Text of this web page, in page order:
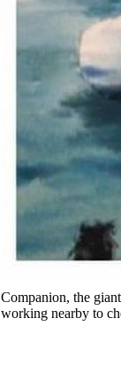
Companion, the
working nearby to